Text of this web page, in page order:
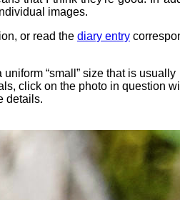
images.
or read the diary entry
“small” size that is usually
click on the photo in question
details.